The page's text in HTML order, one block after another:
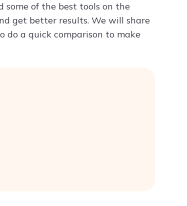
some of the best tools on the
get better results. We will share
do a quick comparison to make